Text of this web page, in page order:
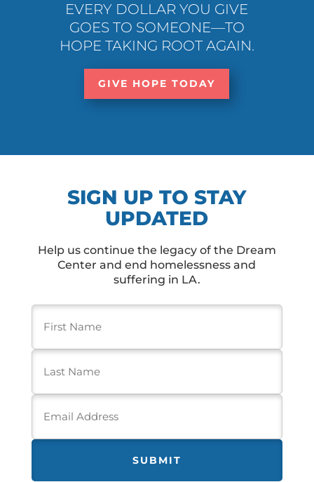
EVERY DOLLAR YOU GIVE
GOES TO SOMEONE—TO
HOPE TAKING ROOT AGAIN.
GIVE HOPE TODAY
SIGN UP TO STAY
UPDATED
Help us continue the legacy of the Dream
Center and end homelessness and
suffering in LA.
First
Name
Last
Name
Email
Address